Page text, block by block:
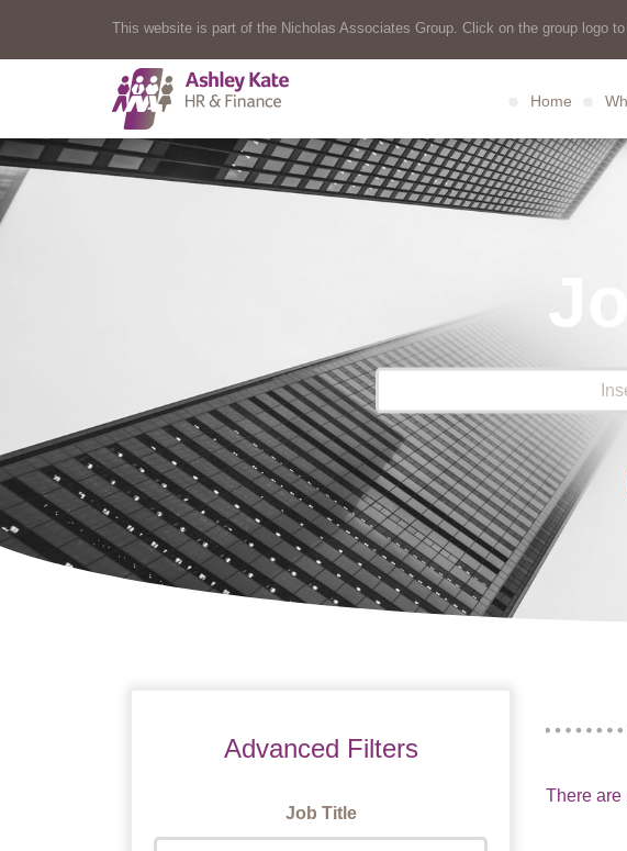
This website is part of the Nicholas Associates Group. Click on the group logo
Home
Advanced Filters
Job Title
There are